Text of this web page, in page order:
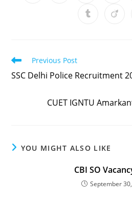
Previous Post
SSC Delhi Police Recruitment
CUET IGNTU
YOU MIGHT ALSO LIKE
CBI SO
September